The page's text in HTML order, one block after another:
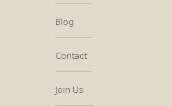
Blog
Contact
Join Us